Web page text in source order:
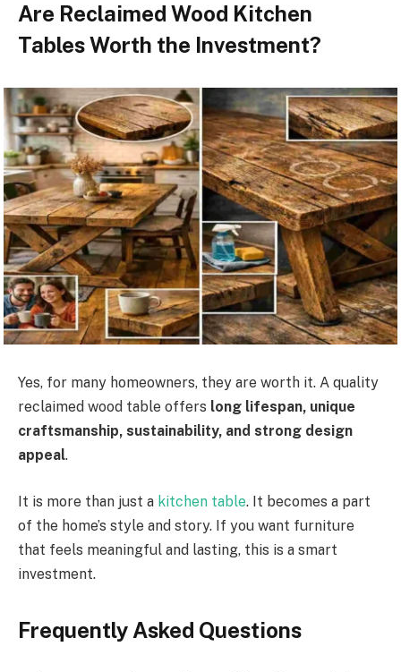
Are Reclaimed Wood Kitchen
Tables Worth the Investment?
Yes, for many homeowners, they are worth it. A quality
reclaimed wood table offers long lifespan, unique
craftsmanship, sustainability, and strong design
appeal.
It is more than just a kitchen table. It becomes a part
of the home’s style and story. If you want furniture
that feels meaningful and lasting, this is a smart
investment.
Frequently Asked Questions